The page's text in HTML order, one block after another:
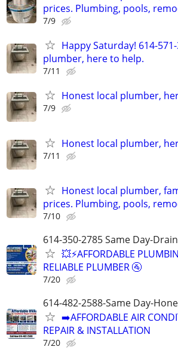
prices. Plumbing, pools,
7/9
Happy Saturday! 614-
plumber, here to help.
7/11
Honest local plumber,
7/9
Honest local plumber,
7/11
Honest local plumber,
prices. Plumbing, pools,
7/10
614-350-2785 Same Day-
💥⚡️AFFORDABLE
RELIABLE PLUMBER 🚰
7/20
614-482-2588-Same Day-
➡️AFFORDABLE AIR
REPAIR & INSTALLATION
7/20